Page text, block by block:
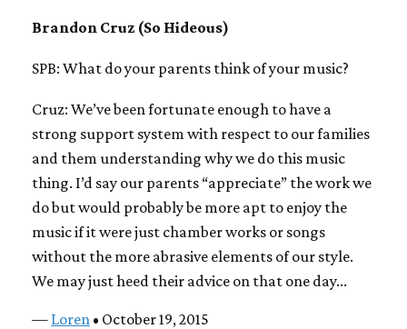
Brandon Cruz (So Hideous)
SPB: What do your parents think of your music?
Cruz: We’ve been fortunate enough to have a
strong support system with respect to our families
and them understanding why we do this music
thing. I’d say our parents “appreciate” the work we
do but would probably be more apt to enjoy the
music if it were just chamber works or songs
without the more abrasive elements of our style.
We may just heed their advice on that one day...
— Loren • October 19, 2015